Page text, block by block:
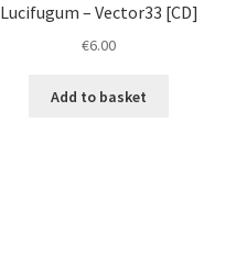
Lucifugum ‎– Vector33 [CD]
€6.00
Add to basket